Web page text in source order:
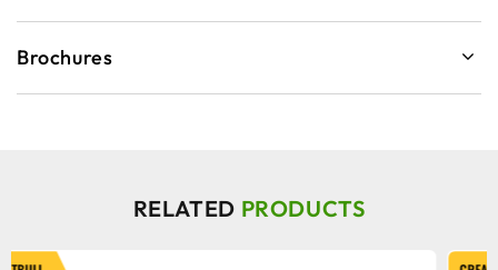
Brochures
RELATED PRODUCTS